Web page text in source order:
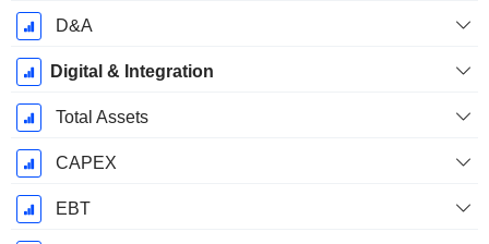
D&A
Digital & Integration
Total Assets
CAPEX
EBT